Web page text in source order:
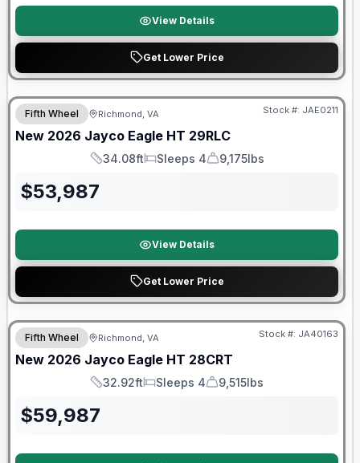
View Details
Get Lower Price
Warranty Forever Included!
Fifth Wheel Richmond, VA Stock #: JAE0211
New 2026 Jayco Eagle HT 29RLC
Length
34.08ft
Sleeps
Sleeps 4
Dry Weight
9,175lbs
$53,987
View Details
Get Lower Price
Warranty Forever Included!
Fifth Wheel Richmond, VA Stock #: JA40163
New 2026 Jayco Eagle HT 28CRT
Length
32.92ft
Sleeps
Sleeps 4
Dry Weight
9,515lbs
$59,987